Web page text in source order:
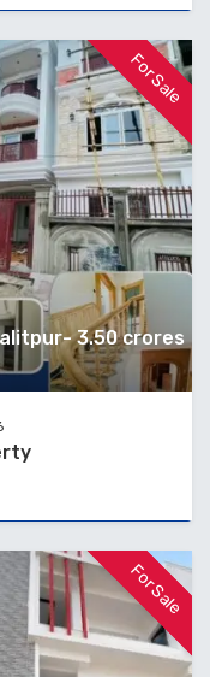
For Sale
3.50 crores
For Sale